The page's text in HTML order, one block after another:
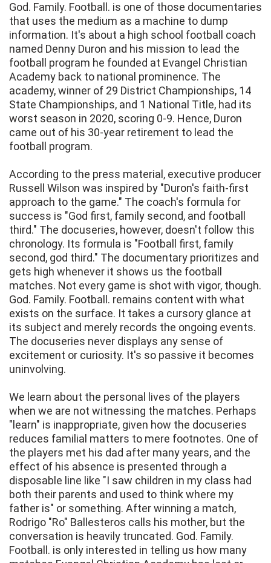
God. Family. Football. is one of those documentaries
that uses the medium as a machine to dump
information. It's about a high school football coach
named Denny Duron and his mission to lead the
football program he founded at Evangel Christian
Academy back to national prominence. The
academy, winner of 29 District Championships, 14
State Championships, and 1 National Title, had its
worst season in 2020, scoring 0-9. Hence, Duron
came out of his 30-year retirement to lead the
football program.
According to the press material, executive producer
Russell Wilson was inspired by "Duron's faith-first
approach to the game." The coach's formula for
success is "God first, family second, and football
third." The docuseries, however, doesn't follow this
chronology. Its formula is "Football first, family
second, god third." The documentary prioritizes and
gets high whenever it shows us the football
matches. Not every game is shot with vigor, though.
God. Family. Football. remains content with what
exists on the surface. It takes a cursory glance at
its subject and merely records the ongoing events.
The docuseries never displays any sense of
excitement or curiosity. It's so passive it becomes
uninvolving.
We learn about the personal lives of the players
when we are not witnessing the matches. Perhaps
"learn" is inappropriate, given how the docuseries
reduces familial matters to mere footnotes. One of
the players met his dad after many years, and the
effect of his absence is presented through a
disposable line like "I saw children in my class had
both their parents and used to think where my
father is" or something. After winning a match,
Rodrigo "Ro" Ballesteros calls his mother, but the
conversation is heavily truncated. God. Family.
Football. is only interested in telling us how many